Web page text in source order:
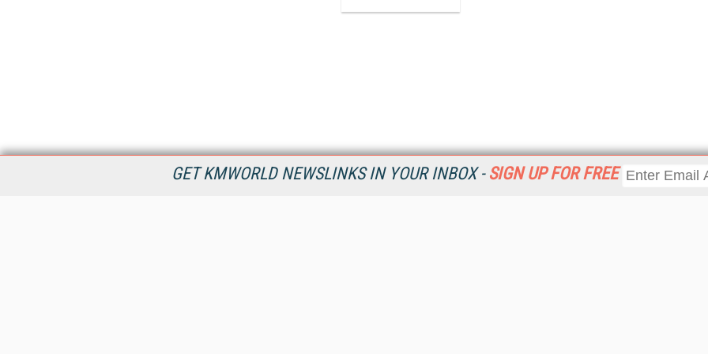
GET KMWORLD NEWSLINKS IN YOUR INBOX - SIGN UP FOR FREE